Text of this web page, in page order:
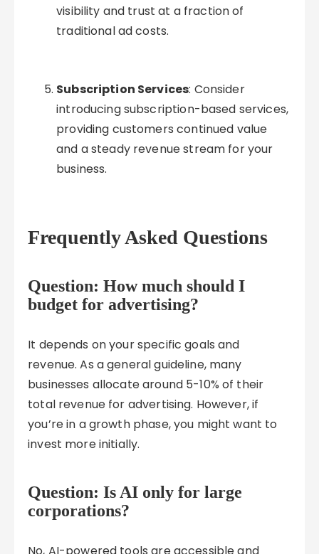
visibility and trust at a fraction of
traditional ad costs.
Subscription Services: Consider
introducing subscription-based services,
providing customers continued value
and a steady revenue stream for your
business.
Frequently Asked Questions
Question: How much should I
budget for advertising?
It depends on your specific goals and
revenue. As a general guideline, many
businesses allocate around 5-10% of their
total revenue for advertising. However, if
you’re in a growth phase, you might want to
invest more initially.
Question: Is AI only for large
corporations?